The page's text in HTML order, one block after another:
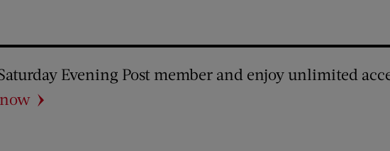
Evening Post member and enjoy unlimited